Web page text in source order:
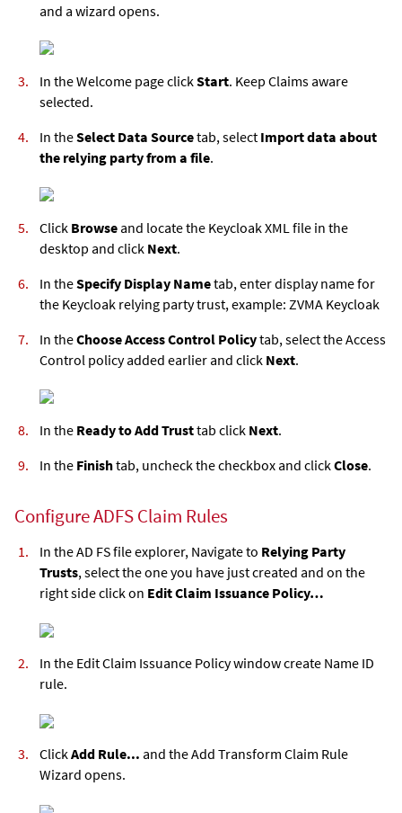
and a wizard opens.
In the Welcome page clickStart. Keep Claims aware
selected.
In theSelect Data Sourcetab, select Import data about
the relying party from a file.
Click Browse and locate the Keycloak XML file in the
desktop and click Next.
In theSpecify Display Nametab, enter display name for
the Keycloak relying party trust, example: ZVMA Keycloak
In theChoose Access Control Policytab, select the Access
Control policy added earlier and click Next.
In the Ready to Add Trusttab click Next.
In the Finishtab, uncheck the checkbox and clickClose.
Configure ADFS Claim Rules
In the AD FS file explorer, Navigate to Relying Party
Trusts, select the one you have just created and on the
right side click on Edit Claim Issuance Policy…
In the Edit Claim Issuance Policy window create Name ID
rule.
ClickAdd Rule... and the Add Transform Claim Rule
Wizard opens.